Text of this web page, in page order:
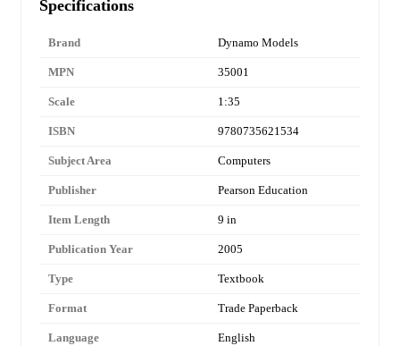
Specifications
Brand Dynamo Models
MPN 35001
Scale 1:35
ISBN 9780735621534
Subject Area Computers
Publisher Pearson Education
Item Length 9 in
Publication Year 2005
Type Textbook
Format Trade Paperback
Language English